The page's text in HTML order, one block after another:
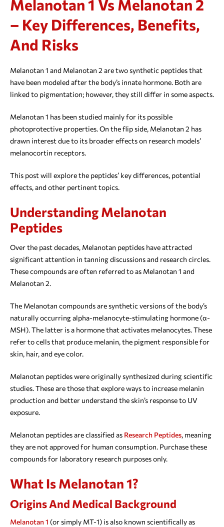
Melanotan 1 Vs Melanotan 2
– Key Differences, Benefits,
And Risks
Melanotan 1 and Melanotan 2 are two synthetic peptides that
have been modeled after the body’s innate hormone. Both are
linked to pigmentation; however, they still differ in some aspects.
Melanotan 1 has been studied mainly for its possible
photoprotective properties. On the flip side, Melanotan 2 has
drawn interest due to its broader effects on research models’
melanocortin receptors.
This post will explore the peptides’ key differences, potential
effects, and other pertinent topics.
Understanding Melanotan
Peptides
Over the past decades, Melanotan peptides have attracted
significant attention in tanning discussions and research circles.
These compounds are often referred to as Melanotan 1 and
Melanotan 2.
The Melanotan compounds are synthetic versions of the body’s
naturally occurring alpha-melanocyte-stimulating hormone (α-
MSH). The latter is a hormone that activates melanocytes. These
refer to cells that produce melanin, the pigment responsible for
skin, hair, and eye color.
Melanotan peptides were originally synthesized during scientific
studies. These are those that explore ways to increase melanin
production and better understand the skin’s response to UV
exposure.
Melanotan peptides are classified as Research Peptides, meaning
they are not approved for human consumption. Purchase these
compounds for laboratory research purposes only.
What Is Melanotan 1?
Origins And Medical Background
Melanotan 1 (or simply MT-1) is also known scientifically as